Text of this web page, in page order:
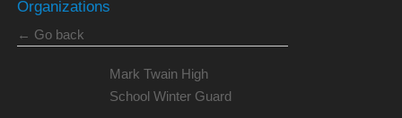
Organizations
← Go back
Mark Twain High
School Winter Guard